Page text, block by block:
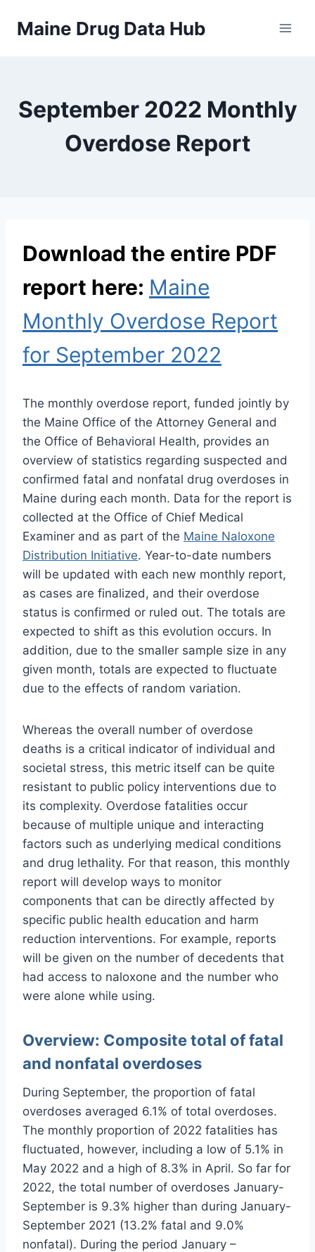
Maine Drug Data Hub
September 2022 Monthly
Overdose Report
Download the entire PDF
report here: Maine
Monthly Overdose Report
for September 2022
The monthly overdose report, funded jointly by
the Maine Office of the Attorney General and
the Office of Behavioral Health, provides an
overview of statistics regarding suspected and
confirmed fatal and nonfatal drug overdoses in
Maine during each month. Data for the report is
collected at the Office of Chief Medical
Examiner and as part of the Maine Naloxone
Distribution Initiative. Year-to-date numbers
will be updated with each new monthly report,
as cases are finalized, and their overdose
status is confirmed or ruled out. The totals are
expected to shift as this evolution occurs. In
addition, due to the smaller sample size in any
given month, totals are expected to fluctuate
due to the effects of random variation.
Whereas the overall number of overdose
deaths is a critical indicator of individual and
societal stress, this metric itself can be quite
resistant to public policy interventions due to
its complexity. Overdose fatalities occur
because of multiple unique and interacting
factors such as underlying medical conditions
and drug lethality. For that reason, this monthly
report will develop ways to monitor
components that can be directly affected by
specific public health education and harm
reduction interventions. For example, reports
will be given on the number of decedents that
had access to naloxone and the number who
were alone while using.
Overview: Composite total of fatal
and nonfatal overdoses
During September, the proportion of fatal
overdoses averaged 6.1% of total overdoses.
The monthly proportion of 2022 fatalities has
fluctuated, however, including a low of 5.1% in
May 2022 and a high of 8.3% in April. So far for
2022, the total number of overdoses January-
September is 9.3% higher than during January-
September 2021 (13.2% fatal and 9.0%
nonfatal). During the period January –